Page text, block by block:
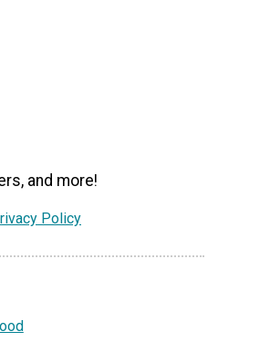
and more!
Policy